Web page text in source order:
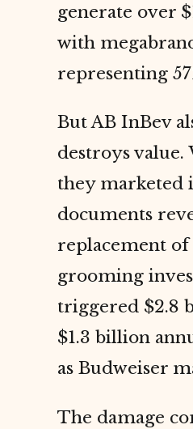
generate over
with
representing
But AB InBev
destroys
they marketed
documents
replacement of
grooming
triggered $2.8
$1.3 billion
as Budweiser
The damage